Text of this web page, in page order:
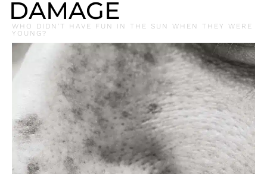
DAMAGE
WHO DIDN'T HAVE FUN IN THE SUN WHEN THEY WERE
YOUNG?